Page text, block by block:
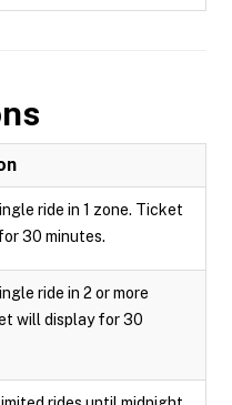
ride in 1 zone. Ticket
30 minutes.
ride in 2 or more
will display for 30